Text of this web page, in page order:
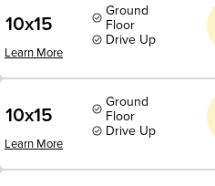
10x15 Ground
Floor
Drive Up
Learn More
10x15 Ground
Floor
Drive Up
Learn More